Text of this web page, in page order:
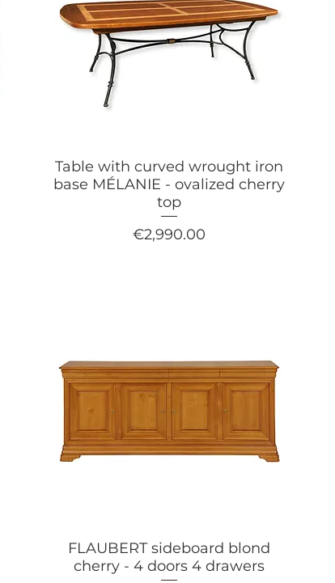
Table with curved wrought iron
base MÉLANIE - ovalized cherry
top
Price
€2,990.00
FLAUBERT sideboard blond
cherry - 4 doors 4 drawers